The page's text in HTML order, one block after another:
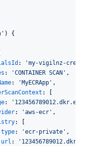
' ) {
: 'my-vigilnz-creds
: 'CONTAINER SCAN ' ,
: ' MyECRApp ' ,
: [
: '
: 'aws-ecr ' ,
: [
type: 'ecr-private ' ,
url : '